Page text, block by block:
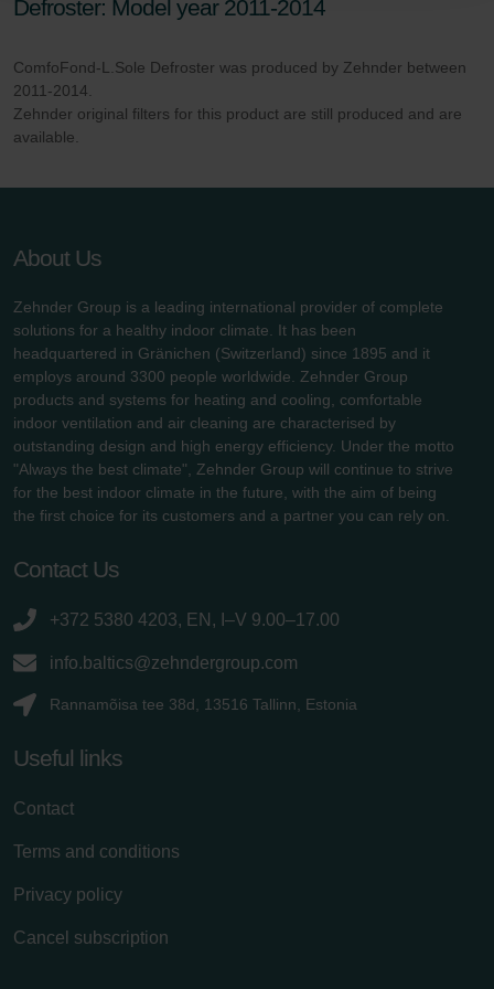
danych Zehnder
Defroster: Model year 2011-2014
ComfoFond-L.Sole Defroster was produced by Zehnder between
2011-2014.
Zehnder original filters for this product are still produced and are
available.
About Us
Zehnder Group is a leading international provider of complete
solutions for a healthy indoor climate. It has been
headquartered in Gränichen (Switzerland) since 1895 and it
employs around 3300 people worldwide. Zehnder Group
products and systems for heating and cooling, comfortable
indoor ventilation and air cleaning are characterised by
outstanding design and high energy efficiency. Under the motto
"Always the best climate", Zehnder Group will continue to strive
for the best indoor climate in the future, with the aim of being
the first choice for its customers and a partner you can rely on.
Contact Us
+372 5380 4203, EN, I–V 9.00–17.00
info.baltics@zehndergroup.com
Rannamõisa tee 38d, 13516 Tallinn, Estonia
Useful links
Contact
Terms and conditions
Privacy policy
Cancel subscription